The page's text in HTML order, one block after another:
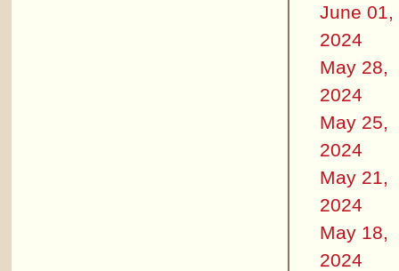
June 01,
2024
May 28,
2024
May 25,
2024
May 21,
2024
May 18,
2024